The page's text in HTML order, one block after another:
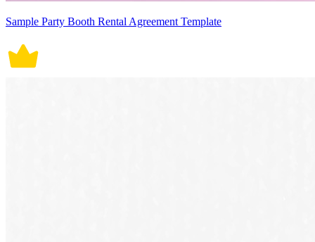
Sample Party Booth Rental Agreement Template